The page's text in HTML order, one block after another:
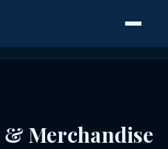
Merchandise